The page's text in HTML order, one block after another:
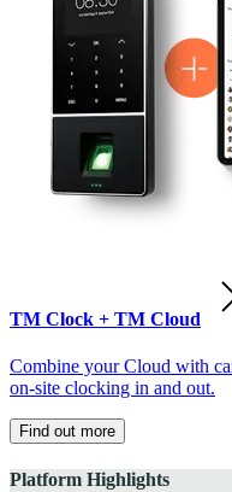
TM Clock + TM Cloud
Combine your Cloud with
on-site clocking in and out.
Find out more
Platform Highlights